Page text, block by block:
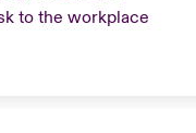
to the workplace